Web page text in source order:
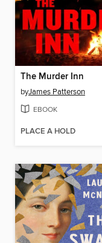
The Murder Inn
byJames Patterson
EBOOK
PLACE A HOLD